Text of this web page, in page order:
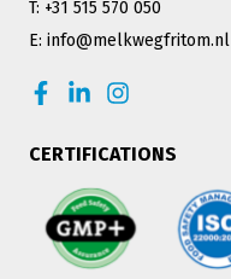
T: +31 515 570 050
E: info@melkwegfritom.nl
CERTIFICATIONS